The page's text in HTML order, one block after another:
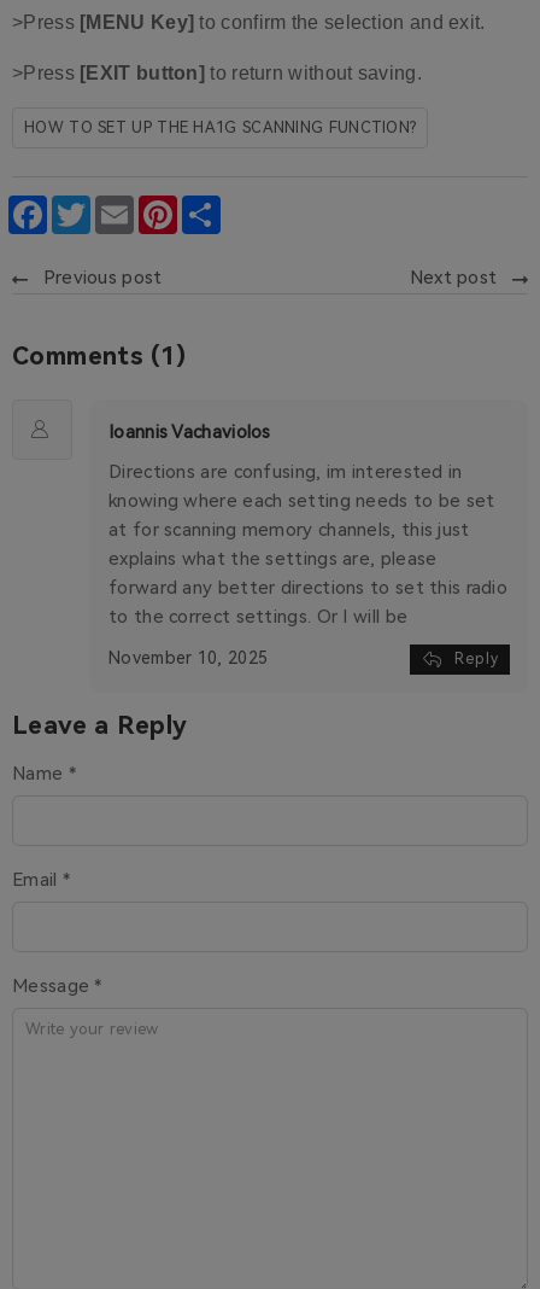
>Press [MENU Key] to confirm the selection and exit.
>Press [EXIT button] to return without saving.
HOW TO SET UP THE HA1G SCANNING FUNCTION?
Facebook
TwitterEmail Pinterest
Previous post Next post
Comments (1)
Ioannis Vachaviolos
Directions are confusing, im interested in
knowing where each setting needs to be set
at for scanning memory channels, this just
explains what the settings are, please
forward any better directions to set this radio
to the correct settings. Or I will be
November 10, 2025 Reply
Leave a Reply
Name *
Email *
Message *